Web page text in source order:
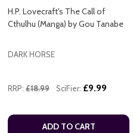
H.P. Lovecraft's The Call of
Cthulhu (Manga) by Gou Tanabe
DARK HORSE
RRP: £18.99 SciFier: £9.99
ADD TO CART